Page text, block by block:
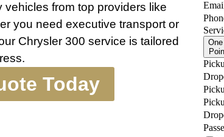
from top providers like
you need executive transport or
Chrysler 300 service is tailored
Today